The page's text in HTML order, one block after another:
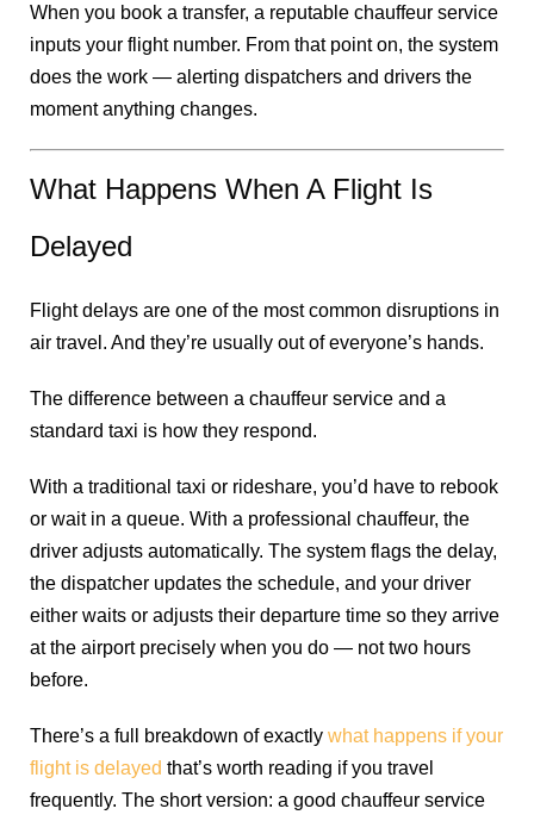
When you book a transfer, a reputable chauffeur service
inputs your flight number. From that point on, the system
does the work — alerting dispatchers and drivers the
moment anything changes.
What Happens When A Flight Is
Delayed
Flight delays are one of the most common disruptions in
air travel. And they’re usually out of everyone’s hands.
The difference between a chauffeur service and a
standard taxi is how they respond.
With a traditional taxi or rideshare, you’d have to rebook
or wait in a queue. With a professional chauffeur, the
driver adjusts automatically. The system flags the delay,
the dispatcher updates the schedule, and your driver
either waits or adjusts their departure time so they arrive
at the airport precisely when you do — not two hours
before.
There’s a full breakdown of exactly what happens if your
flight is delayed that’s worth reading if you travel
frequently. The short version: a good chauffeur service